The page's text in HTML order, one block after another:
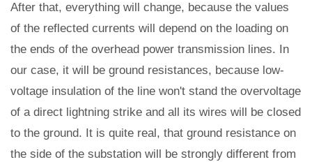
After that, everything will change, because the values
of the reflected currents will depend on the loading on
the ends of the overhead power transmission lines. In
our case, it will be ground resistances, because low-
voltage insulation of the line won't stand the overvoltage
of a direct lightning strike and all its wires will be closed
to the ground. It is quite real, that ground resistance on
the side of the substation will be strongly different from